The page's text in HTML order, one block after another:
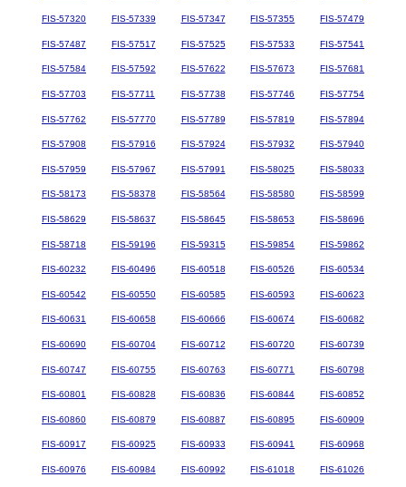
FIS-57320 FIS-57339 FIS-57347 FIS-57355 FIS-57479
FIS-57487 FIS-57517 FIS-57525 FIS-57533 FIS-57541
FIS-57584 FIS-57592 FIS-57622 FIS-57673 FIS-57681
FIS-57703 FIS-57711 FIS-57738 FIS-57746 FIS-57754
FIS-57762 FIS-57770 FIS-57789 FIS-57819 FIS-57894
FIS-57908 FIS-57916 FIS-57924 FIS-57932 FIS-57940
FIS-57959 FIS-57967 FIS-57991 FIS-58025 FIS-58033
FIS-58173 FIS-58378 FIS-58564 FIS-58580 FIS-58599
FIS-58629 FIS-58637 FIS-58645 FIS-58653 FIS-58696
FIS-58718 FIS-59196 FIS-59315 FIS-59854 FIS-59862
FIS-60232 FIS-60496 FIS-60518 FIS-60526 FIS-60534
FIS-60542 FIS-60550 FIS-60585 FIS-60593 FIS-60623
FIS-60631 FIS-60658 FIS-60666 FIS-60674 FIS-60682
FIS-60690 FIS-60704 FIS-60712 FIS-60720 FIS-60739
FIS-60747 FIS-60755 FIS-60763 FIS-60771 FIS-60798
FIS-60801 FIS-60828 FIS-60836 FIS-60844 FIS-60852
FIS-60860 FIS-60879 FIS-60887 FIS-60895 FIS-60909
FIS-60917 FIS-60925 FIS-60933 FIS-60941 FIS-60968
FIS-60976 FIS-60984 FIS-60992 FIS-61018 FIS-61026